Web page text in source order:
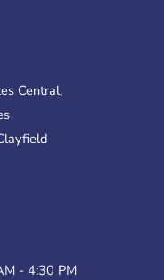
Central,
- 4:30 PM